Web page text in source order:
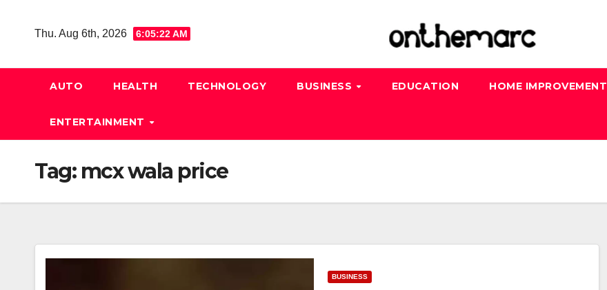
Thu. Aug 6th, 2026 6:05:23 AM
AUTO HEALTH TECHNOLOGY BUSINESS EDUCATION HOME IMPROVEMENT
ENTERTAINMENT
Tag: mcx wala price
BUSINESS